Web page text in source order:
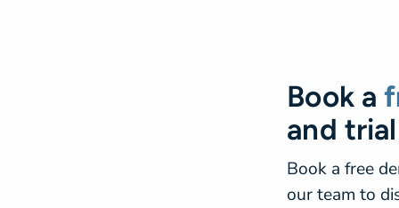
Book a
and trial
Book a free
our team to